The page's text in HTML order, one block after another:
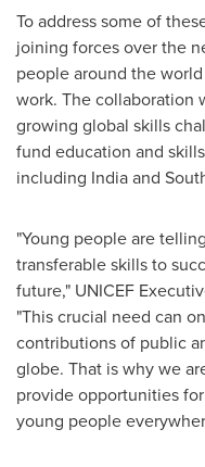
To address some of
joining forces over the
people around the
work. The collaboration
growing global skills
fund education and
including Indiaand
"Young people are
transferable skills to
future," UNICEF
"This crucial need can
contributions of public
globe. That is why we
provide opportunities
young people